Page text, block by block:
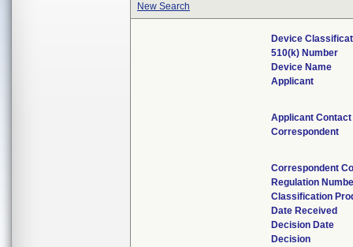
New Search
Device
510(k) Number
Device Name
Applicant
Applicant Contact
Correspondent
Correspondent
Regulation
Classification
Date Received
Decision Date
Decision